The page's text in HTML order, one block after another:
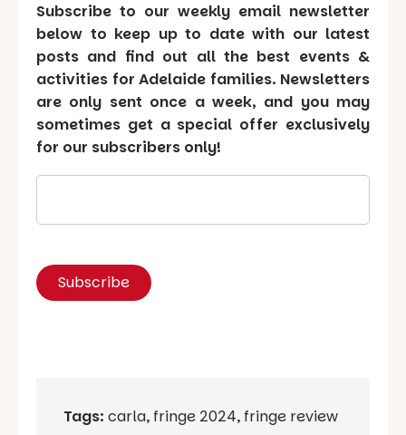
Subscribe to our weekly email newsletter
below to keep up to date with our latest
posts and find out all the best events &
activities for Adelaide families. Newsletters
are only sent once a week, and you may
sometimes get a special offer exclusively
for our subscribers only!
Tags: carla, fringe 2024, fringe review